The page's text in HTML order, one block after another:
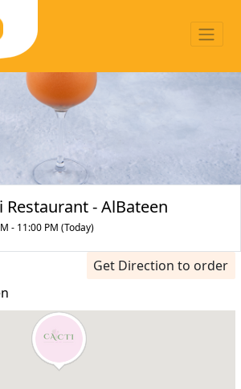
Restaurant - AlBateen
- 11:00 PM (Today)
Get Direction to order